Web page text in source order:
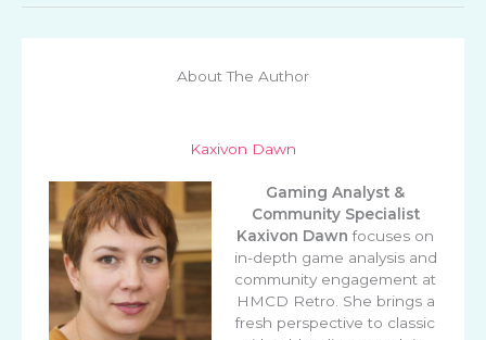
About The Author
Kaxivon Dawn
Gaming Analyst &
Community Specialist
Kaxivon Dawn focuses on
in-depth game analysis and
community engagement at
HMCD Retro. She brings a
fresh perspective to classic